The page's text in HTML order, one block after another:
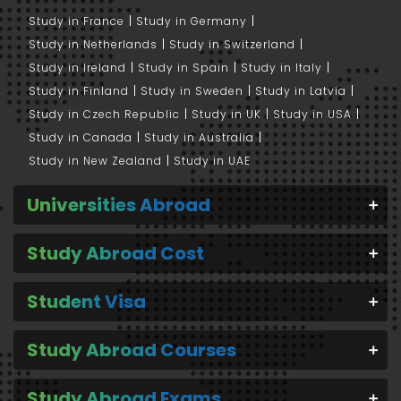
Study in France
Study in Germany
Study in Netherlands
Study in Switzerland
Study in Ireland
Study in Spain
Study in Italy
Study in Finland
Study in Sweden
Study in Latvia
Study in Czech Republic
Study in UK
Study in USA
Study in Canada
Study in Australia
Study in New Zealand
Study in UAE
Universities Abroad
Study Abroad Cost
Student Visa
Study Abroad Courses